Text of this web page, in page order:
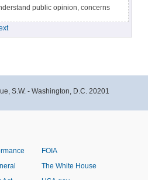
public opinion, concerns
S.W. - Washington, D.C. 20201
FOIA
The White House